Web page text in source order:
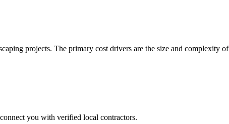
projects. The primary cost drivers are the size and complexity
you with verified local contractors.